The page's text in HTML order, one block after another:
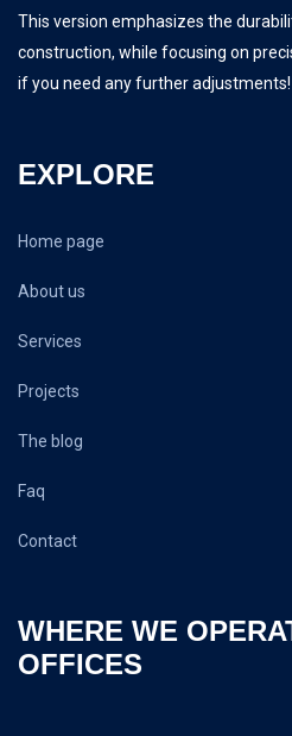
This version emphasizes the
construction, while focusing on
if you need any further adjustments!
EXPLORE
Home page
About us
Services
Projects
The blog
Faq
Contact
WHERE WE
OFFICES